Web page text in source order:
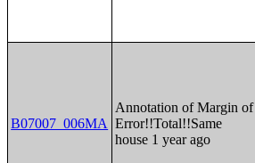
B07007_006MA
Annotation of Margin of
Error!!Total!!Same
house 1 year ago